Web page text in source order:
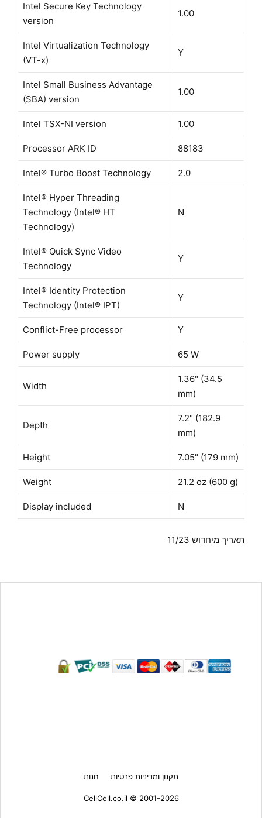
Intel Secure Key Technology
version
1.00
Intel Virtualization Technology
(VT-x)
Y
Intel Small Business Advantage
(SBA) version
1.00
Intel TSX-NI version 1.00
Processor ARK ID 88183
Intel® Turbo Boost Technology 2.0
Intel® Hyper Threading
Technology (Intel® HT
Technology)
N
Intel® Quick Sync Video
Technology
Y
Intel® Identity Protection
Technology (Intel® IPT)
Y
Conflict-Free processor Y
Power supply 65 W
Width
1.36" (34.5
mm)
Depth
7.2" (182.9
mm)
Height 7.05" (179 mm)
Weight 21.2 oz (600 g)
Display included N
תאריך מיחדוש 11/23
חנות תקנון ומדיניות פרטיות
CellCell.co.il © 2001-2026